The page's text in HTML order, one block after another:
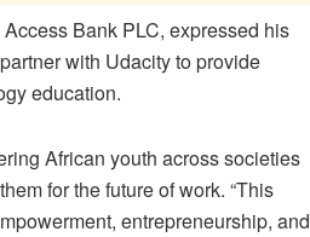
Bank PLC, expressed his
with Udacity to provide
education.
African youth across societies
for the future of work. “This
entrepreneurship, and